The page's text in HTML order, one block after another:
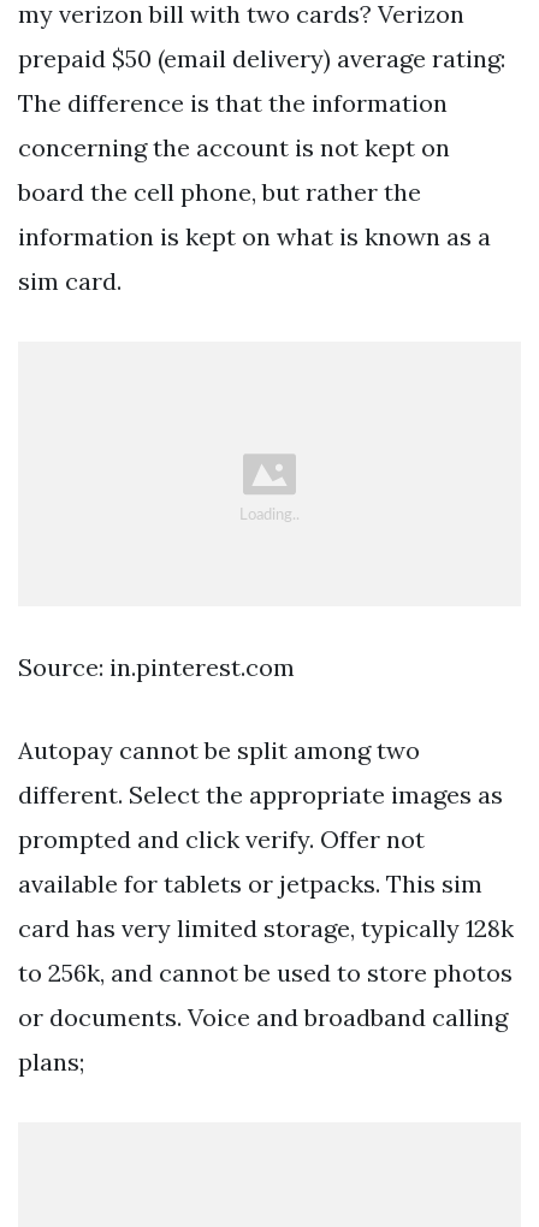
my verizon bill with two cards? Verizon
prepaid $50 (email delivery) average rating:
The difference is that the information
concerning the account is not kept on
board the cell phone, but rather the
information is kept on what is known as a
sim card.
Source: in.pinterest.com
Autopay cannot be split among two
different. Select the appropriate images as
prompted and click verify. Offer not
available for tablets or jetpacks. This sim
card has very limited storage, typically 128k
to 256k, and cannot be used to store photos
or documents. Voice and broadband calling
plans;